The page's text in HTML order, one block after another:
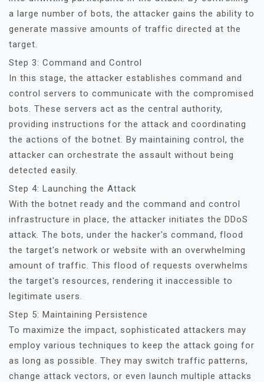
a large number of bots, the attacker gains the ability to
generate massive amounts of traffic directed at the
target.
Step 3: Command and Control
In this stage, the attacker establishes command and
control servers to communicate with the compromised
bots. These servers act as the central authority,
providing instructions for the attack and coordinating
the actions of the botnet. By maintaining control, the
attacker can orchestrate the assault without being
detected easily.
Step 4: Launching the Attack
With the botnet ready and the command and control
infrastructure in place, the attacker initiates the DDoS
attack. The bots, under the hacker's command, flood
the target's network or website with an overwhelming
amount of traffic. This flood of requests overwhelms
the target's resources, rendering it inaccessible to
legitimate users.
Step 5: Maintaining Persistence
To maximize the impact, sophisticated attackers may
employ various techniques to keep the attack going for
as long as possible. They may switch traffic patterns,
change attack vectors, or even launch multiple attacks